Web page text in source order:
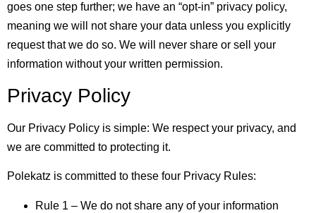
goes one step further; we have an “opt-in” privacy policy,
meaning we will not share your data unless you explicitly
request that we do so. We will never share or sell your
information without your written permission.
Privacy Policy
Our Privacy Policy is simple: We respect your privacy, and
we are committed to protecting it.
Polekatz is committed to these four Privacy Rules:
Rule 1 – We do not share any of your information